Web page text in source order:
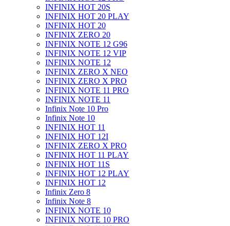
INFINIX HOT 20S
INFINIX HOT 20 PLAY
INFINIX HOT 20
INFINIX ZERO 20
INFINIX NOTE 12 G96
INFINIX NOTE 12 VIP
INFINIX NOTE 12
INFINIX ZERO X NEO
INFINIX ZERO X PRO
INFINIX NOTE 11 PRO
INFINIX NOTE 11
Infinix Note 10 Pro
Infinix Note 10
INFINIX HOT 11
INFINIX HOT 12I
INFINIX ZERO X PRO
INFINIX HOT 11 PLAY
INFINIX HOT 11S
INFINIX HOT 12 PLAY
INFINIX HOT 12
Infinix Zero 8
Infinix Note 8
INFINIX NOTE 10
INFINIX NOTE 10 PRO